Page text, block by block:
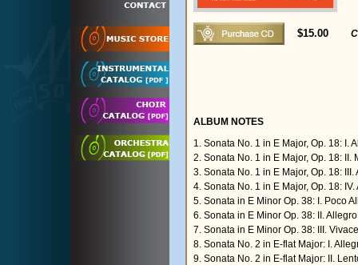
$15.00
ALBUM NOTES
1. Sonata No. 1 in E Major, Op. 18: I.
2. Sonata No. 1 in E Major, Op. 18: II.
3. Sonata No. 1 in E Major, Op. 18: III.
4. Sonata No. 1 in E Major, Op. 18:
5. Sonata in E Minor Op. 38: I. Poco
6. Sonata in E Minor Op. 38: II.
7. Sonata in E Minor Op. 38: III.
8. Sonata No. 2 in E-flat Major: I.
9. Sonata No. 2 in E-flat Major: II.